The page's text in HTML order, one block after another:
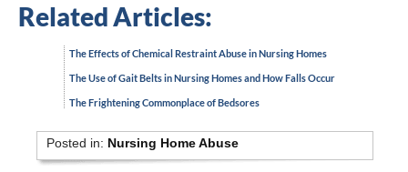
Related Articles:
The Effects of Chemical Restraint Abuse in Nursing Homes
The Use of Gait Belts in Nursing Homes and How Falls Occur
The Frightening Commonplace of Bedsores
Posted in: Nursing Home Abuse